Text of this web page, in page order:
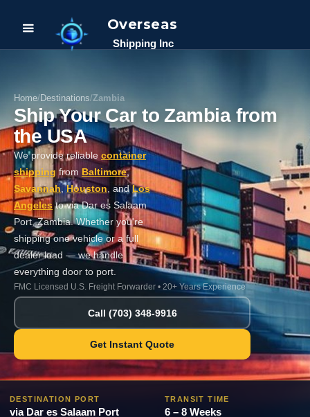
Shipping Inc
Overseas
Home/Destinations/Zambia
Ship Your Car to Zambia from
the USA
We provide reliable container
shipping from Baltimore,
Savannah,Houston , andLos
Angelesto via Dar es Salaam
Port, Zambia. Whether you're
shipping one vehicle or a full
dealer load — we handle
everything door to port.
FMC Licensed U.S. Freight Forwarder • 20+ Years Experience
Call (703) 348-9916
Get Instant Quote
DESTINATION PORT
via Dar es Salaam Port
TRANSIT TIME
6 – 8 Weeks